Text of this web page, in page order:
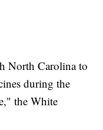
North Carolina to
during the
the White